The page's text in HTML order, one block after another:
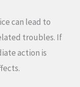
can lead to
troubles. If
action is